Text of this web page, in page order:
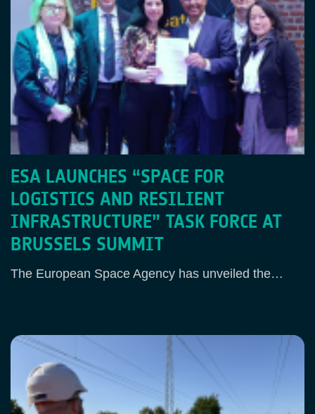
ESA LAUNCHES “SPACE FOR
LOGISTICS AND RESILIENT
INFRASTRUCTURE” TASK FORCE AT
BRUSSELS SUMMIT
The European Space Agency has unveiled the…